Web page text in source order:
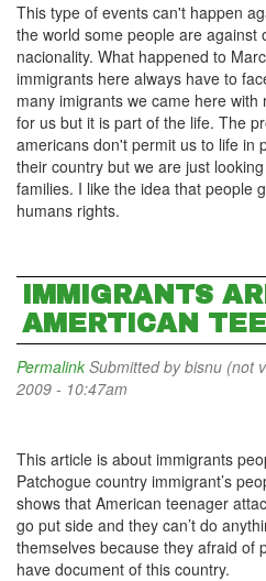
This type of events can't happen
the world some people are against
nacionality. What happened to
immigrants here always have to
many imigrants we came here
for us but it is part of the life. The
americans don't permit us to life in
their country but we are just
families. I like the idea that people
humans rights.
IMMIGRANTS
AMERTICAN
Permalink Submitted bybisnu (not
2009 - 10:47am
This article is about immigrants
Patchogue country immigrant’s
shows that American teenager
go put side and they can’t do
themselves because they afraid of
have document of this country.